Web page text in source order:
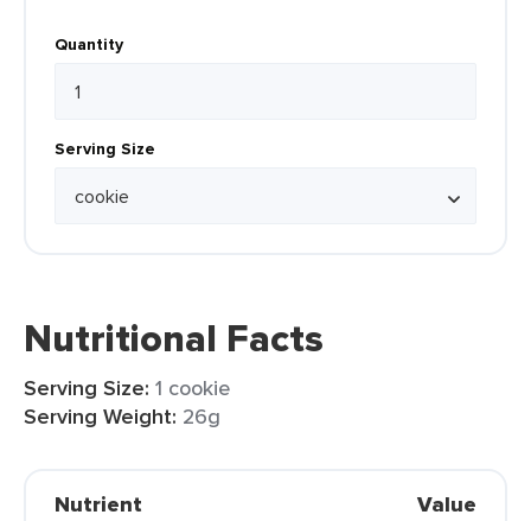
Quantity
Serving Size
Nutritional Facts
Serving Size: 1 cookie
Serving Weight: 26g
Nutrient Value